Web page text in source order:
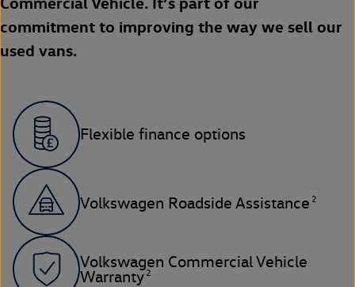
commitment to improving the way we sell our
used vans.
Flexible finance options
Volkswagen Roadside Assistance 2
Volkswagen Commercial Vehicle
Warranty 2